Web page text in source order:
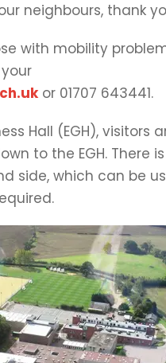
neighbours, thank
with mobility
or 01707 643441.
Hall (EGH), visitors
to the EGH. There
side, which can be